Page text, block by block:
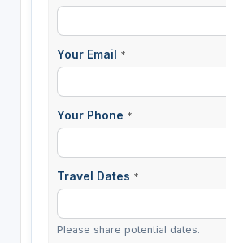
Your Email *
Your Phone *
Travel Dates *
Please share potential dates.